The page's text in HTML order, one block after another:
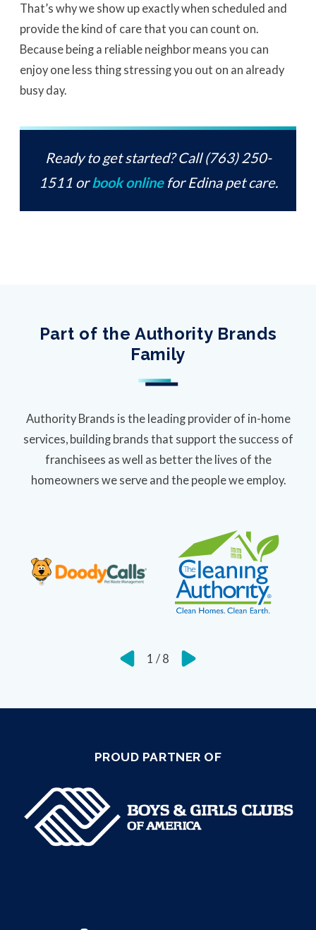
That’s why we show up exactly when scheduled and
provide the kind of care that you can count on.
Because being a reliable neighbor means you can
enjoy one less thing stressing you out on an already
busy day.
Ready to get started? Call (763) 250-
1511 orbook onlinefor Edina pet care.
Part of the Authority Brands
Family
Authority Brands is the leading provider of in-home
services, building brands that support the success of
franchisees as well as better the lives of the
homeowners we serve and the people we employ.
1 / 8
PROUD PARTNER OF